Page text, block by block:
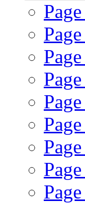
Page
Page
Page
Page
Page
Page
Page
Page
Page